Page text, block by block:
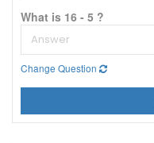
What is 16 - 5 ?
Change Question